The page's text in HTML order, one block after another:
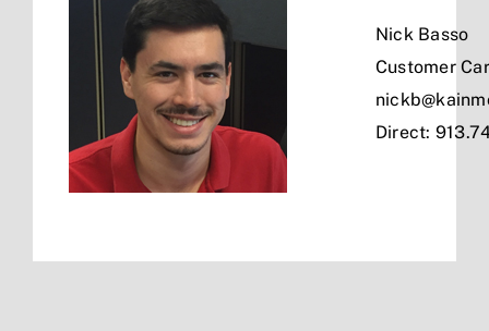
Nick Basso
Customer
Direct: